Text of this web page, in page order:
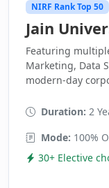
NIRF Rank Top 50
Jain
Featuring
Marketing, Data
modern-day
Duration: 2
Mode: 100%
30+ Elective